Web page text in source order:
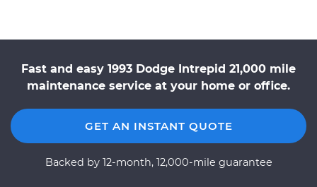
Fast and easy 1993 Dodge Intrepid 21,000 mile
maintenance service at your home or office.
GET AN INSTANT QUOTE
Backed by 12-month, 12,000-mile guarantee